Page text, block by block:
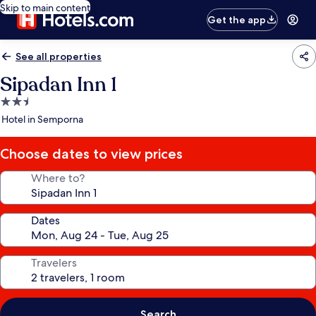
Skip to main content
Get the app
See all properties
Sipadan Inn 1
2.5
star
Hotel in Semporna
Choose dates to view prices
Where to?
Dates
Travelers